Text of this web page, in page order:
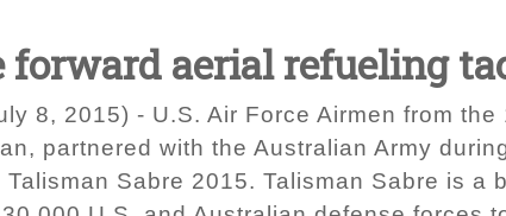
forward aerial refueling
8, 2015) - U.S. Air Force Airmen from
partnered with the Australian Army
Sabre 2015. Talisman Sabre is